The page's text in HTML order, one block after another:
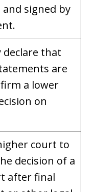
signed by
declare that
are
a lower
on
court to
decision of a
after final